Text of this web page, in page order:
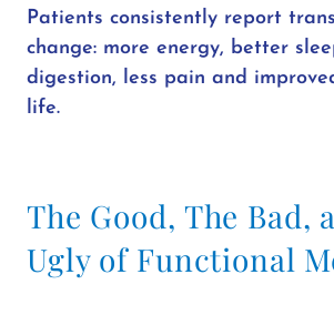
Patients consistently report
change: more energy, better
digestion, less pain and
life.
The Good, The Bad,
Ugly of Functional